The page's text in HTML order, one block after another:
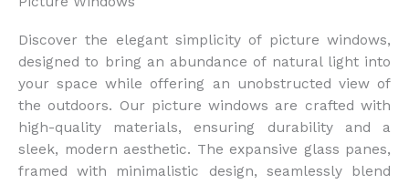
Discover the elegant simplicity of picture windows,
designed to bring an abundance of natural light into
your space while offering an unobstructed view of
the outdoors. Our picture windows are crafted with
high-quality materials, ensuring durability and a
sleek, modern aesthetic. The expansive glass panes,
framed with minimalistic design, seamlessly blend